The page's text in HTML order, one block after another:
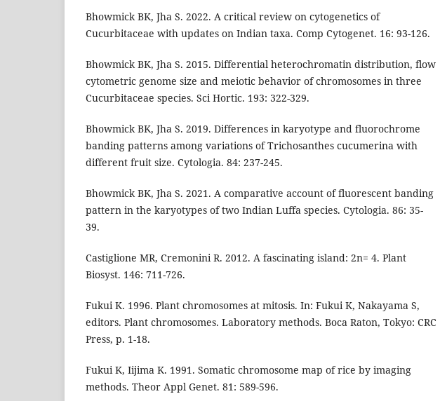
Bhowmick BK, Jha S. 2022. A critical review on cytogenetics of
Cucurbitaceae with updates on Indian taxa. Comp Cytogenet. 16: 93-126.
Bhowmick BK, Jha S. 2015. Differential heterochromatin distribution, flow
cytometric genome size and meiotic behavior of chromosomes in three
Cucurbitaceae species. Sci Hortic. 193: 322-329.
Bhowmick BK, Jha S. 2019. Differences in karyotype and fluorochrome
banding patterns among variations of Trichosanthes cucumerina with
different fruit size. Cytologia. 84: 237-245.
Bhowmick BK, Jha S. 2021. A comparative account of fluorescent banding
pattern in the karyotypes of two Indian Luffa species. Cytologia. 86: 35-
39.
Castiglione MR, Cremonini R. 2012. A fascinating island: 2n= 4. Plant
Biosyst. 146: 711-726.
Fukui K. 1996. Plant chromosomes at mitosis. In: Fukui K, Nakayama S,
editors. Plant chromosomes. Laboratory methods. Boca Raton, Tokyo: CRC
Press, p. 1-18.
Fukui K, Iijima K. 1991. Somatic chromosome map of rice by imaging
methods. Theor Appl Genet. 81: 589-596.